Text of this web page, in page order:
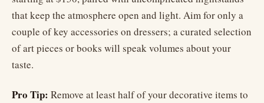
that keep the atmosphere open and light. Aim for only a
couple of key accessories on dressers; a curated selection
of art pieces or books will speak volumes about your
taste.
Pro Tip: Remove at least half of your decorative items to